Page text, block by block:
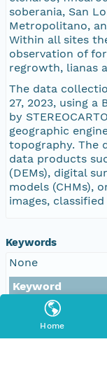
Home
soberania, San
Metropolitano,
Within all sites
observation of
regrowth, lianas
The data
27, 2023, using
by
geographic
topography. The
data products
(DEMs), digital
models (CHMs),
images,
Keywords
None
Keyword
Airborne lidar
Tropical forest